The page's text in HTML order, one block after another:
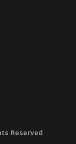
Reserved